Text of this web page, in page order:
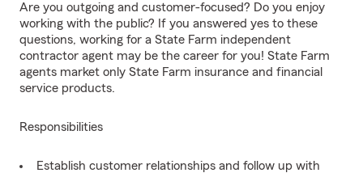
Are you outgoing and customer-focused? Do you enjoy
working with the public? If you answered yes to these
questions, working for a State Farm independent
contractor agent may be the career for you! State Farm
agents market only State Farm insurance and financial
service products.
Responsibilities
Establish customer relationships and follow up with